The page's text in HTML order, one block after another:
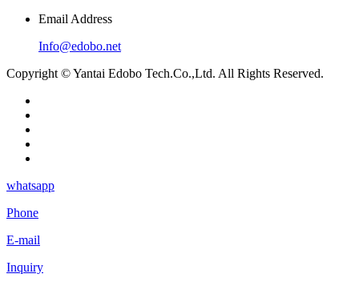
Email Address
Info@edobo.net
Copyright © Yantai Edobo Tech.Co.,Ltd. All Rights Reserved.
whatsapp
Phone
E-mail
Inquiry